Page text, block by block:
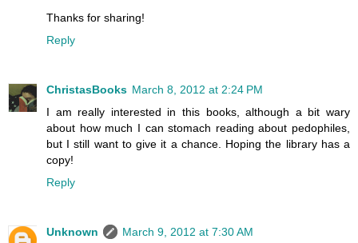
Thanks for sharing!
Reply
ChristasBooks March 8, 2012 at 2:24 PM
I am really interested in this books, although a bit wary
about how much I can stomach reading about pedophiles,
but I still want to give it a chance. Hoping the library has a
copy!
Reply
Unknown
March 9, 2012 at 7:30 AM